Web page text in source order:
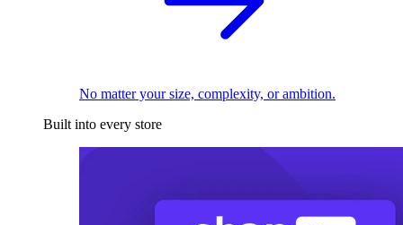
No matter your size, complexity, or ambition.
Built into every store